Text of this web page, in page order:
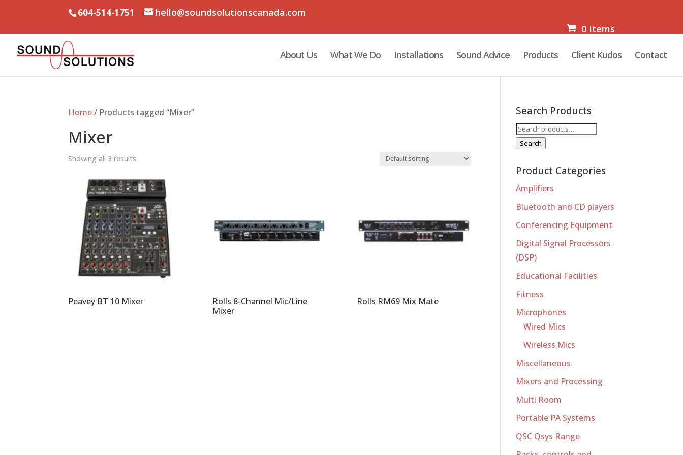
604-514-1751
hello@soundsolutionscanada.com
0 Items
About Us What We Do Installations Sound Advice Products Client Kudos Contact
Home/ Products tagged “Mixer”
Mixer
Showing all 3 results
Peavey BT 10 Mixer
Rolls 8-Channel Mic/Line
Mixer
Rolls RM69 Mix Mate
Search Products
Search
for:
Search
Product Categories
Amplifiers
Bluetooth and CD players
Conferencing Equipment
Digital Signal Processors
(DSP)
Educational Facilities
Fitness
Microphones
Wired Mics
Wireless Mics
Miscellaneous
Mixers and Processing
Multi Room
Portable PA Systems
QSC Qsys Range